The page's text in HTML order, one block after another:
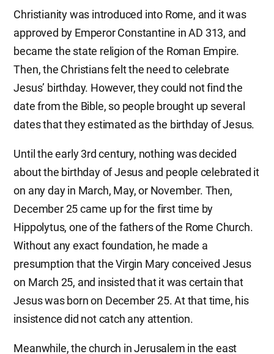
Christianity was introduced into Rome, and it was
approved by Emperor Constantine in AD 313, and
became the state religion of the Roman Empire.
Then, the Christians felt the need to celebrate
Jesus’ birthday. However, they could not find the
date from the Bible, so people brought up several
dates that they estimated as the birthday of Jesus.
Until the early 3rd century, nothing was decided
about the birthday of Jesus and people celebrated it
on any day in March, May, or November. Then,
December 25 came up for the first time by
Hippolytus, one of the fathers of the Rome Church.
Without any exact foundation, he made a
presumption that the Virgin Mary conceived Jesus
on March 25, and insisted that it was certain that
Jesus was born on December 25. At that time, his
insistence did not catch any attention.
Meanwhile, the church in Jerusalem in the east